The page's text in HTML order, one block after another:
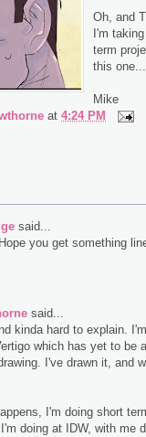
Oh, and
I'm
term
this one...
Mike
at 4:24 PM
said...
you get something
said...
kinda hard to explain.
which has yet to be
I've drawn it, and
I'm doing short
doing at IDW, with me